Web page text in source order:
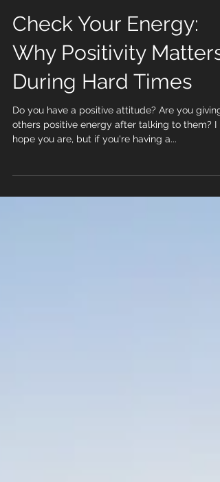
Check Your Energy:
Why Positivity Matters
During Hard Times
Do you have a positive attitude? Are you giving
others positive energy after talking to them? I